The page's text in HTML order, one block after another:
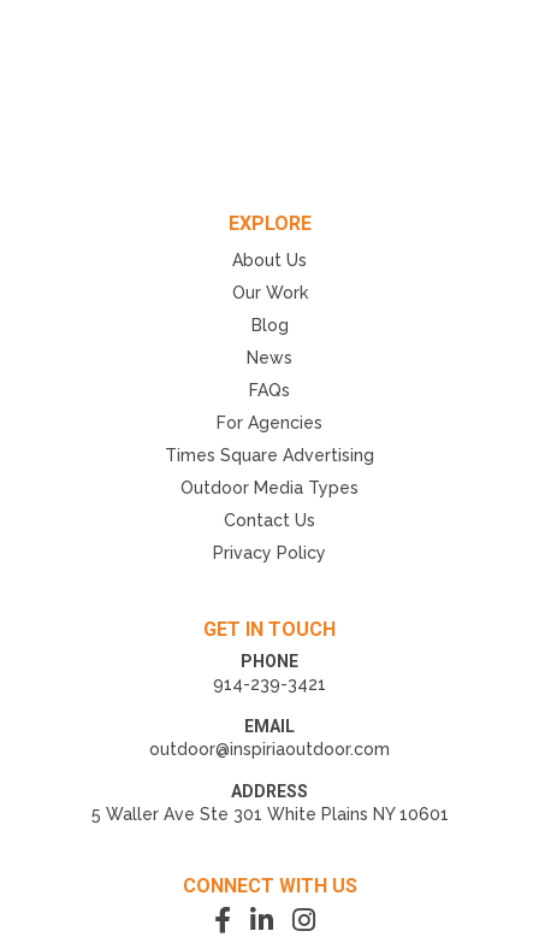
EXPLORE
About Us
Our Work
Blog
News
FAQs
For Agencies
Times Square Advertising
Outdoor Media Types
Contact Us
Privacy Policy
GET IN TOUCH
PHONE
914-239-3421
EMAIL
outdoor@inspiriaoutdoor.com
ADDRESS
5 Waller Ave Ste 301 White Plains NY 10601
CONNECT WITH US